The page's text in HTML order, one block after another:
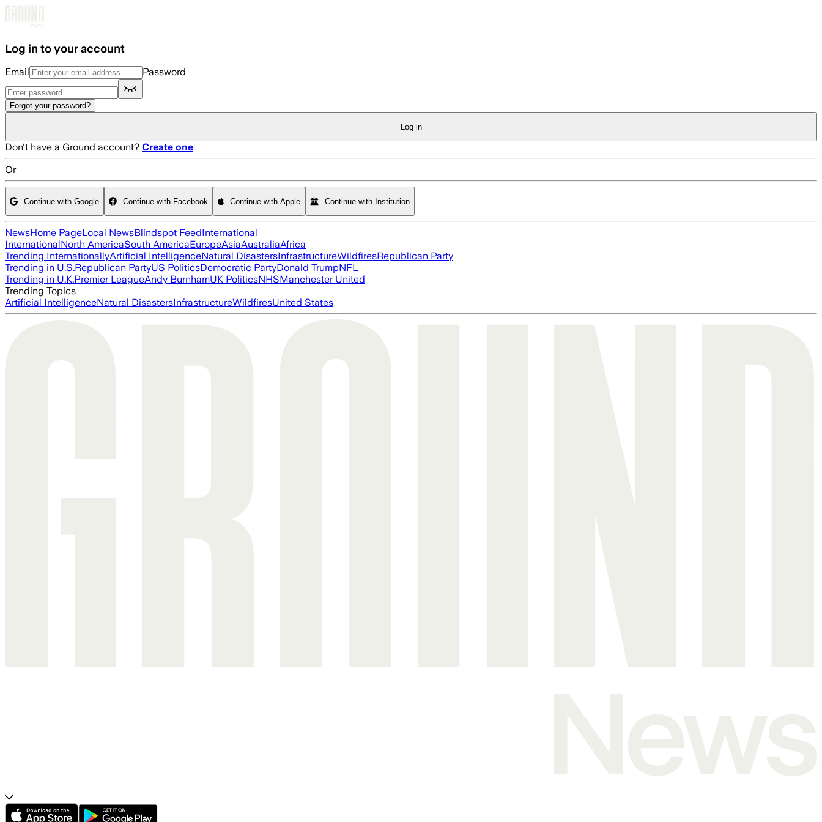
Log in to your account
Email Password
Forgot your password?
Log in
Don't have a Ground account? Create one
Or
Continue with Google Continue with Facebook Continue with Apple Continue with Institution
NewsHome PageLocal NewsBlindspot FeedInternational
InternationalNorth AmericaSouth AmericaEuropeAsiaAustraliaAfrica
Trending InternationallyArtificial IntelligenceNatural DisastersInfrastructureWildfiresRepublican Party
Trending in U.S.Republican PartyUS PoliticsDemocratic PartyDonald TrumpNFL
Trending in U.K.Premier LeagueAndy BurnhamUK PoliticsNHSManchester United
Trending Topics
Artificial IntelligenceNatural DisastersInfrastructureWildfiresUnited States